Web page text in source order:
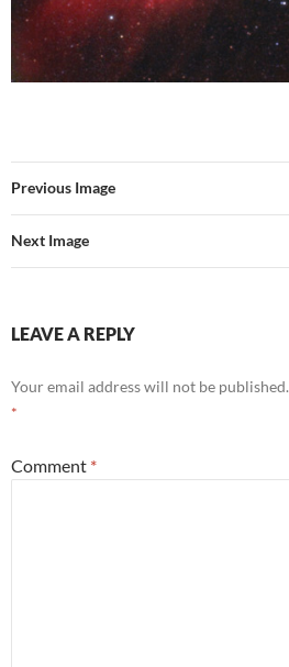
Previous Image
Next Image
LEAVE A REPLY
Your email address will not be published.
*
Comment *